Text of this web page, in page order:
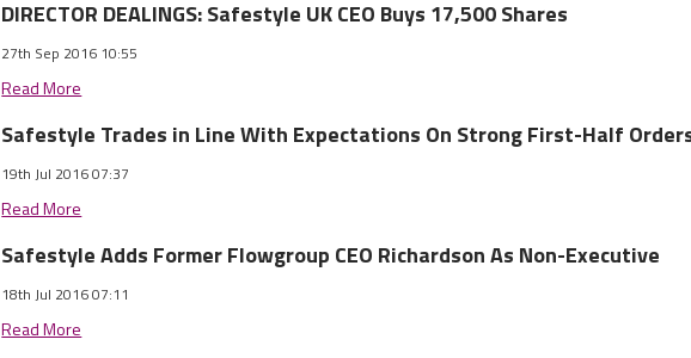
DIRECTOR DEALINGS: Safestyle UK CEO Buys 17,500 Shares
27th Sep 2016 10:55
Read More
Safestyle Trades in Line With Expectations On Strong First-Half
19th Jul 2016 07:37
Read More
Safestyle Adds Former Flowgroup CEO Richardson As Non-Executive
18th Jul 2016 07:11
Read More